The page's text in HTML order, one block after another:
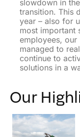
slowdown in
transition. This
year – also for
most important
employees, our
managed to
continue to
solutions in a
Our